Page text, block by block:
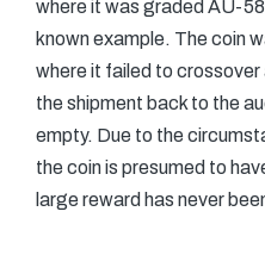
where it was graded AU-
known example. The coin
where it failed to crossover
the shipment back to the
empty. Due to the
the coin is presumed to
large reward has never